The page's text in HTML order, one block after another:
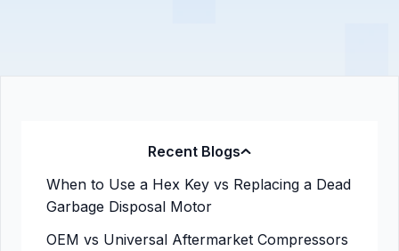
Recent Blogs
When to Use a Hex Key vs Replacing a Dead
Garbage Disposal Motor
OEM vs Universal Aftermarket Compressors